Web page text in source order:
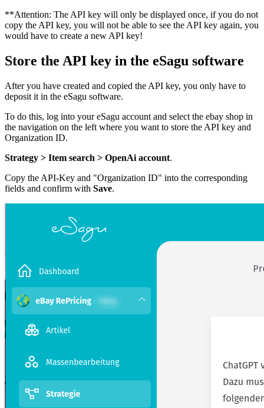
**Attention: The API key will only be displayed once, if you do not
copy the API key, you will not be able to see the API key again, you
would have to create a new API key!
Store the API key in the eSagu software
After you have created and copied the API key, you only have to
deposit it in the eSagu software.
To do this, log into your eSagu account and select the ebay shop in
the navigation on the left where you want to store the API key and
Organization ID.
Strategy > Item search > OpenAi account.
Copy the API-Key and "Organization ID" into the corresponding
fields and confirm with Save.